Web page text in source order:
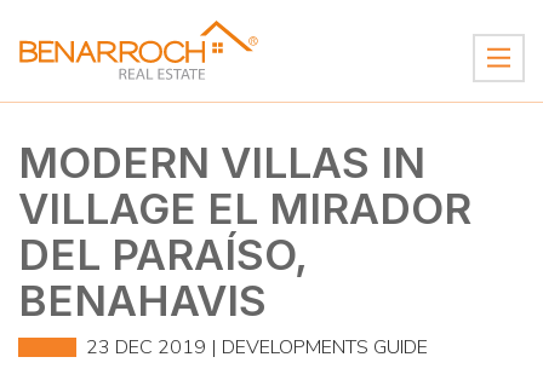
MODERN VILLAS IN
VILLAGE EL MIRADOR
DEL PARAÍSO,
BENAHAVIS
23 DEC 2019 | DEVELOPMENTS GUIDE